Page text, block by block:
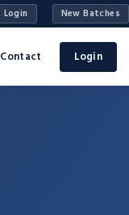
New Batches
Contact Login